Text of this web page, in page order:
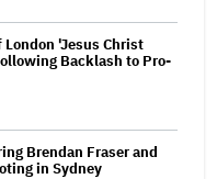
London 'Jesus Christ
Backlash to Pro-
Brendan Fraser and
in Sydney